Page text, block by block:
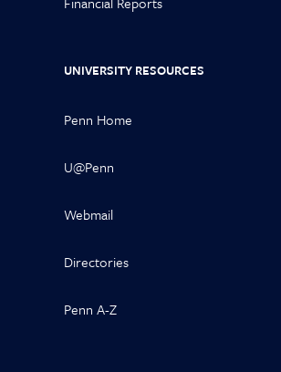
UNIVERSITY RESOURCES
Penn Home
U@Penn
Webmail
Directories
Penn A-Z